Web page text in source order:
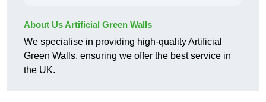
About Us Artificial Green Walls
We specialise in providing high-quality Artificial
Green Walls, ensuring we offer the best service in
the UK.